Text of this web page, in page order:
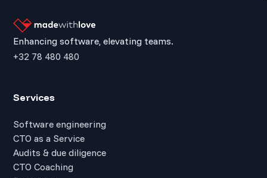
Enhancing software, elevating teams.
+32 78 480 480
Services
Software engineering
CTO as a Service
Audits & due diligence
CTO Coaching